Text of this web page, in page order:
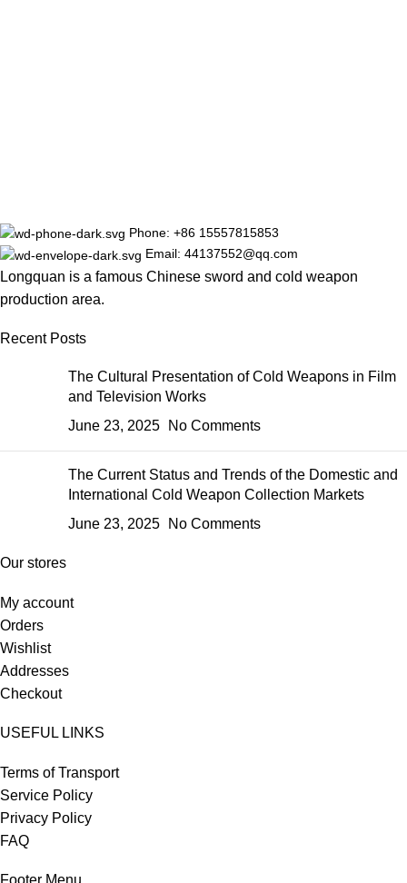
Phone: +86 15557815853
Email: 44137552@qq.com
Longquan is a famous Chinese sword and cold weapon
production area.
Recent Posts
The Cultural Presentation of Cold Weapons in Film
and Television Works
June 23, 2025
No Comments
The Current Status and Trends of the Domestic and
International Cold Weapon Collection Markets
June 23, 2025
No Comments
Our stores
My account
Orders
Wishlist
Addresses
Checkout
USEFUL LINKS
Terms of Transport
Service Policy
Privacy Policy
FAQ
Footer Menu